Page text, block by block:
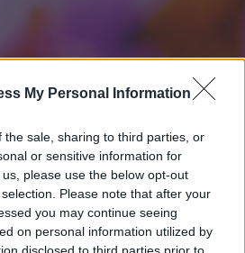
My Personal Information
the sale, sharing to third parties, or
or sensitive information for
please use the below opt-out
Please note that after your
you may continue seeing
on personal information utilized by
disclosed to third parties prior to